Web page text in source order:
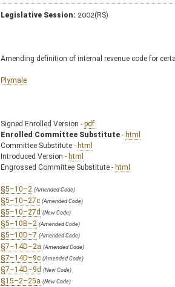
Legislative Session: 2002(RS)
Amending definition of internal revenue code for
Plymale
Signed Enrolled Version - pdf
Enrolled Committee Substitute - html
Committee Substitute - html
Introduced Version - html
Engrossed Committee Substitute - html
§5–10–2 (Amended Code)
§5–10–27c (Amended Code)
§5–10–27d (New Code)
§5–10B–2 (Amended Code)
§5–10D–7 (Amended Code)
§7–14D–2a (Amended Code)
§7–14D–9c (Amended Code)
§7–14D–9d (New Code)
§15–2–25a (New Code)